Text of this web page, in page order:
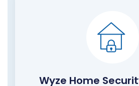
Wyze Home